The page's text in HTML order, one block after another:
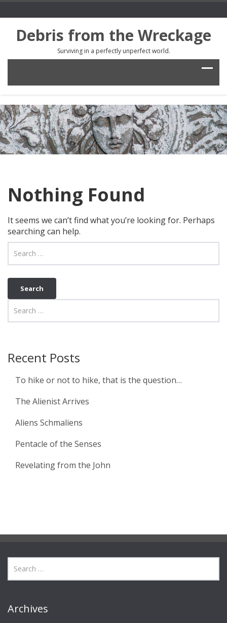
Debris from the Wreckage
Surviving in a perfectly unperfect world.
Nothing Found
It seems we can’t find what you’re looking for. Perhaps
searching can help.
Recent Posts
To hike or not to hike, that is the question…
The Alienist Arrives
Aliens Schmaliens
Pentacle of the Senses
Revelating from the John
Archives